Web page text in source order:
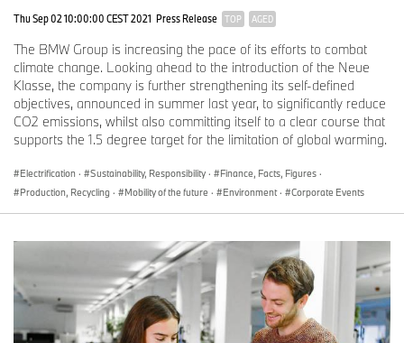
Thu Sep 02 10:00:00 CEST 2021 Press Release TOP AGED
The BMW Group is increasing the pace of its efforts to combat
climate change. Looking ahead to the introduction of the Neue
Klasse, the company is further strengthening its self-defined
objectives, announced in summer last year, to significantly reduce
CO2 emissions, whilst also committing itself to a clear course that
supports the 1.5 degree target for the limitation of global warming.
Electrification · Sustainability, Responsibility · Finance, Facts, Figures ·
Production, Recycling · Mobility of the future · Environment · Corporate Events